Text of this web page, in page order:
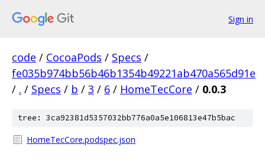
Sign in
code / CocoaPods / Specs /
fe035b974bb56b46b1354b49221ab470a565d91e
/ . / Specs / b / 3 / 6 / HomeTecCore / 0.0.3
tree: 3ca92381d5357032bb776a0a5e106813e47b5bac
HomeTecCore.podspec.json